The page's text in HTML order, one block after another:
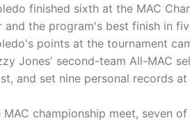
finished sixth at the MAC
and the program's best finish in
points at the tournament
Jones' second-team All-MAC
and set nine personal records
MAC championship meet, seven